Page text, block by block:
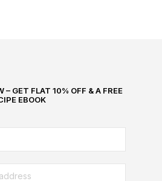
– GET FLAT 10% OFF & A FREE
EBOOK